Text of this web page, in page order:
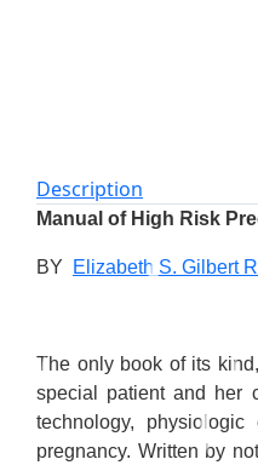
Description
Manual of High Risk
BY Elizabeth S. Gilbert
The only book of its kind,
special patient and her
technology,
pregnancy. Written by